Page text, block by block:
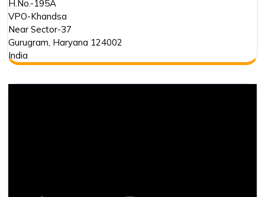
H.No.-195A
VPO-Khandsa
Near Sector-37
Gurugram, Haryana 124002
India